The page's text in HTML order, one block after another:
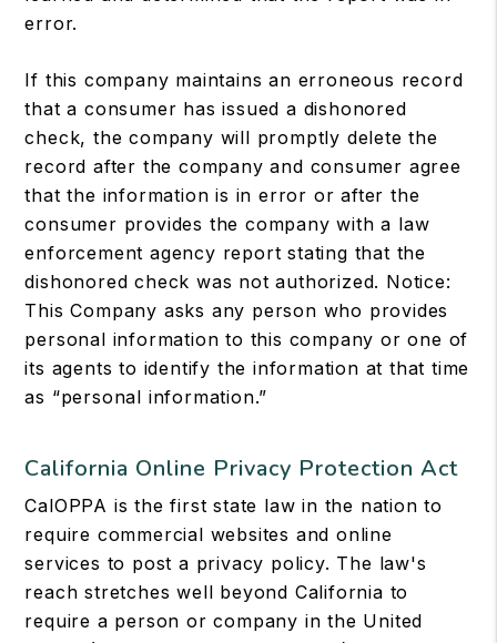
error.
If this company maintains an erroneous record
that a consumer has issued a dishonored
check, the company will promptly delete the
record after the company and consumer agree
that the information is in error or after the
consumer provides the company with a law
enforcement agency report stating that the
dishonored check was not authorized. Notice:
This Company asks any person who provides
personal information to this company or one of
its agents to identify the information at that time
as “personal information.”
California Online Privacy Protection Act
CalOPPA is the first state law in the nation to
require commercial websites and online
services to post a privacy policy. The law's
reach stretches well beyond California to
require a person or company in the United